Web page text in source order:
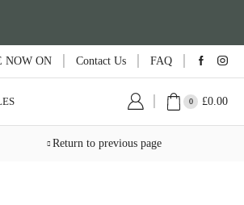
NOW ON Contact Us FAQ
0 £0.00
Return to previous page